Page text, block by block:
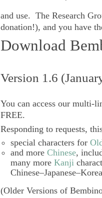
and use. The Research
donation!), and you have
Download
Version 1.6
You can access our multi-
FREE.
Responding to requests,
special characters for
and more Chinese,
many more Kanji
(Older Versions of